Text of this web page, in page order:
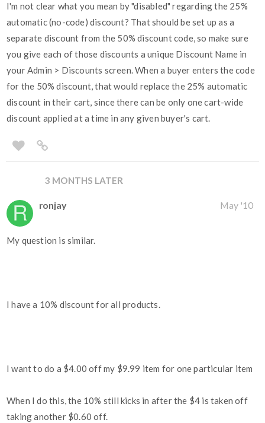
I'm not clear what you mean by "disabled" regarding the 25%
automatic (no-code) discount? That should be set up as a
separate discount from the 50% discount code, so make sure
you give each of those discounts a unique Discount Name in
your Admin > Discounts screen. When a buyer enters the code
for the 50% discount, that would replace the 25% automatic
discount in their cart, since there can be only one cart-wide
discount applied at a time in any given buyer's cart.
3 MONTHS LATER
ronjay May '10
My question is similar.
I have a 10% discount for all products.
I want to do a $4.00 off my $9.99 item for one particular item
When I do this, the 10% still kicks in after the $4 is taken off
taking another $0.60 off.